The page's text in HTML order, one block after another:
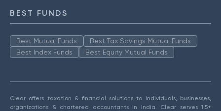
BEST FUNDS
Best Mutual Funds
Best Tax Savings Mutual Funds
Best Index Funds
Best Equity Mutual Funds
Clear offers taxation & financial solutions to individuals, businesses,
organizations & chartered accountants in India. Clear serves 1.5+